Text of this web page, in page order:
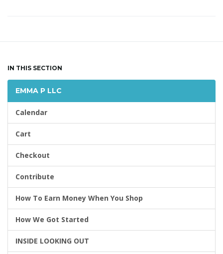
v
i
g
a
IN THIS SECTION
EMMA P LLC
Calendar
Cart
Checkout
Contribute
How To Earn Money When You Shop
How We Got Started
INSIDE LOOKING OUT